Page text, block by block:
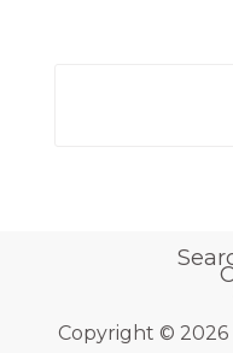
Copyright © 2026